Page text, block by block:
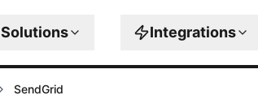
Solutions Integrations
SendGrid